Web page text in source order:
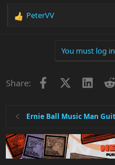
R
o
PeterVV
You must log
Share: Facebook
Ernie Ball Music Man